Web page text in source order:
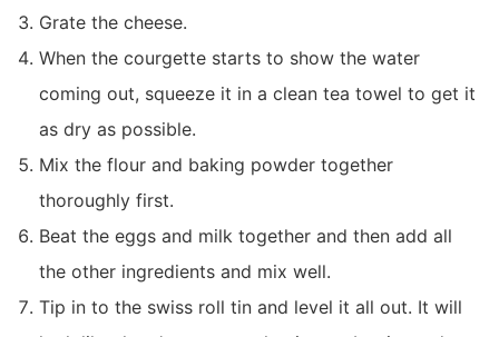
Grate the cheese.
When the courgette starts to show the water
coming out, squeeze it in a clean tea towel to get it
as dry as possible.
Mix the flour and baking powder together
thoroughly first.
Beat the eggs and milk together and then add all
the other ingredients and mix well.
Tip in to the swiss roll tin and level it all out. It will